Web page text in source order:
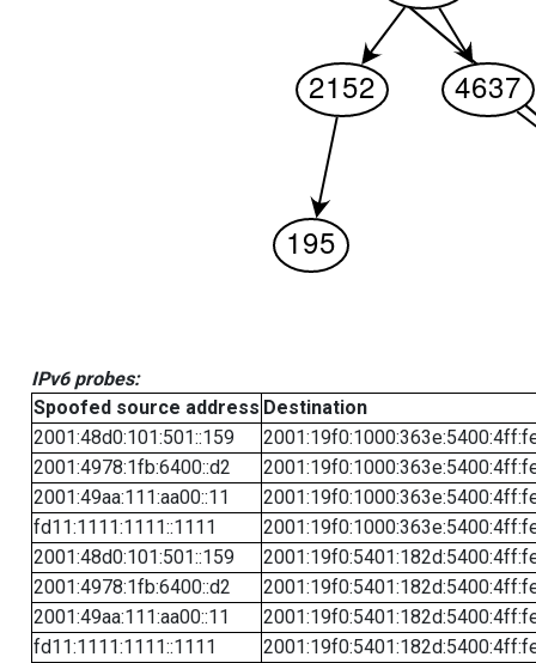
IPv6 probes:
Spoofed source address Destination
2001:48d0:101:501::159
2001:4978:1fb:6400::d2
2001:49aa:111:aa00::11
fd11:1111:1111::1111
2001:48d0:101:501::159
2001:4978:1fb:6400::d2
2001:49aa:111:aa00::11
fd11:1111:1111::1111